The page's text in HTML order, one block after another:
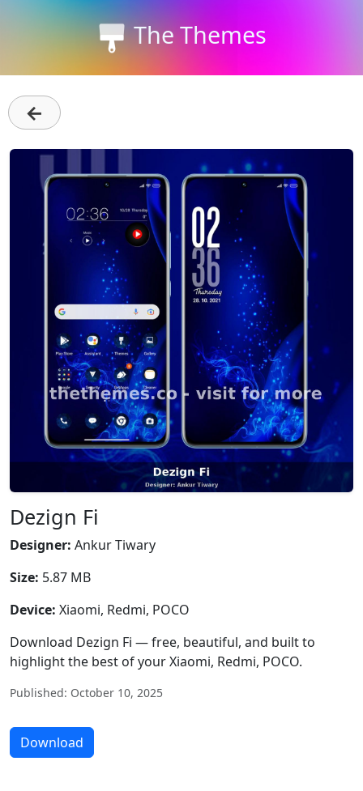
The Themes
←
Dezign Fi
Designer: Ankur Tiwary
Size: 5.87 MB
Device: Xiaomi, Redmi, POCO
Download Dezign Fi — free, beautiful, and built to
highlight the best of your Xiaomi, Redmi, POCO.
Published: October 10, 2025
Download